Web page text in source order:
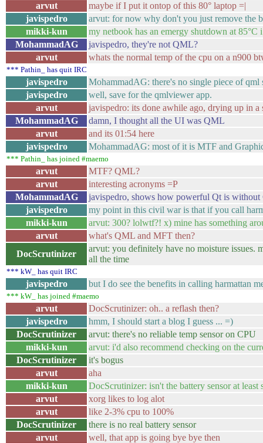
arvut
maybe if I put it ontop of this 80° laptop =|
javispedro
arvut: for now why don't you just remove the
mikki-kun
my netbook has an emergy shutdown at 85°C
MohammadAG
javispedro, they're not QML?
arvut
whats the normal temp of the cpu on a n900
*** Pathin_ has quit IRC
javispedro
MohammadAG: there's no single piece of qml
javispedro
well, save for the qmlviewer app.
arvut
javispedro: its done awhile ago, drying up in
MohammadAG
damn, I thought all the UI was QML
arvut
and its 01:54 here
javispedro
MohammadAG: most of it is MTF and
*** Pathin_ has joined #maemo
arvut
MTF? QML?
arvut
interesting acronyms =P
MohammadAG
javispedro, shows how powerful Qt is
javispedro
my point in this civil war is that if you call
mikki-kun
arvut: 300? lolwtf?! x) mine has something
arvut
what's QML and MFT then?
DocScrutinizer
arvut: you definitely have no moisture issues.
all the time
*** kW_ has quit IRC
javispedro but I do see the benefits in calling harmattan
*** kW_ has joined #maemo
arvut
DocScrutinizer: oh.. a reflash then?
javispedro
hmm, I should start a blog I guess ... =)
DocScrutinizer
arvut: there's no reliable temp sensor on CPU
mikki-kun
arvut: i'd also recommend checking on the
DocScrutinizer
it's bogus
arvut
aha
mikki-kun
DocScrutinizer: isn't the battery sensor at least
arvut
xorg likes to log alot
arvut
like 2-3% cpu to 100%
DocScrutinizer
there is no real battery sensor
arvut
well, that app is going bye bye then